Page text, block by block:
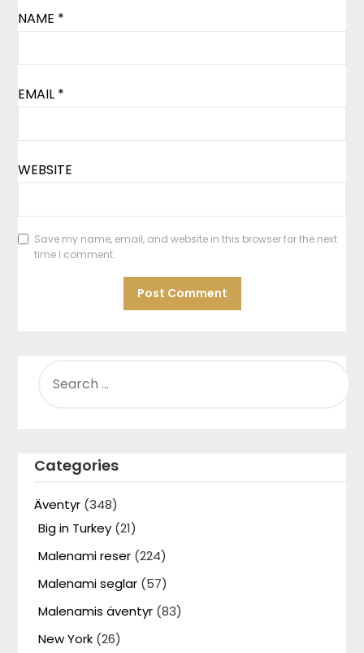
NAME *
EMAIL *
WEBSITE
Save my name, email, and website in this browser for the next
time I comment.
FOR:
Categories
Äventyr (348)
Big in Turkey (21)
Malenami reser (224)
Malenami seglar (57)
Malenamis äventyr (83)
New York (26)